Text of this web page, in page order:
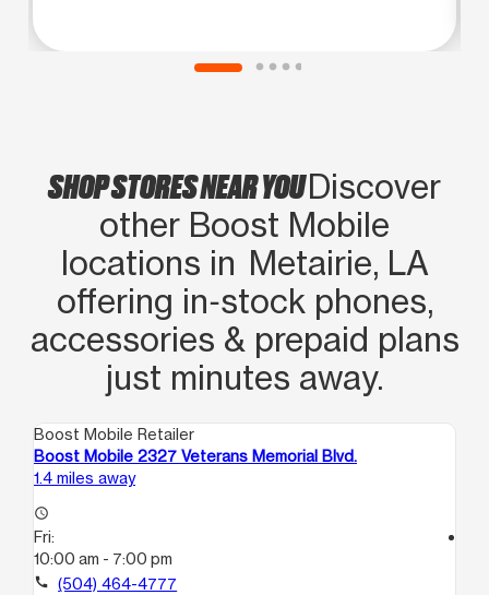
SHOP STORES NEAR YOUDiscover
other Boost Mobile
locations in Metairie, LA
offering in‑stock phones,
accessories & prepaid plans
just minutes away.
Boost Mobile Retailer
Boost Mobile 2327 Veterans Memorial Blvd.
1.4 miles away
access_time
Fri:
10:00 am - 7:00 pm
call (504) 464-4777